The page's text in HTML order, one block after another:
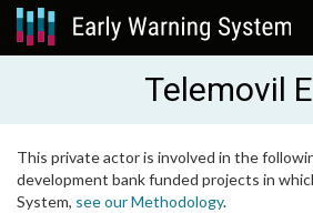
Telemovil
This private actor is involved in the
development bank funded projects in
System, see our Methodology.